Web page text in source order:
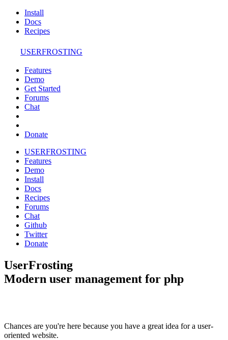
Install
Docs
Recipes
USERFROSTING
Features
Demo
Get Started
Forums
Chat
Donate
USERFROSTING
Features
Demo
Install
Docs
Recipes
Forums
Chat
Github
Twitter
Donate
UserFrosting
Modern user management for php
Chances are you're here because you have a great idea for a user-
oriented website.